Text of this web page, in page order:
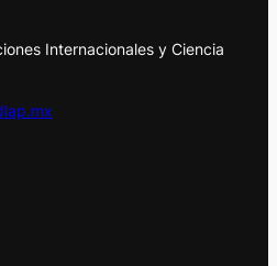
Internacionales y Ciencia